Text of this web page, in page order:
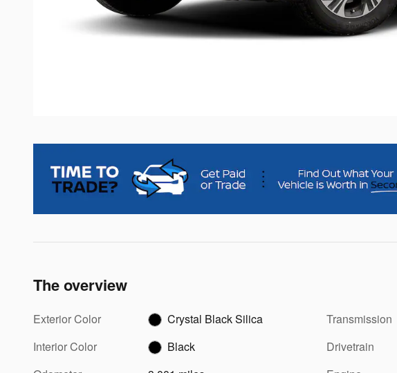
The overview
Exterior Color
Crystal Black Silica
Interior Color
Black
Transmission
Drivetrain